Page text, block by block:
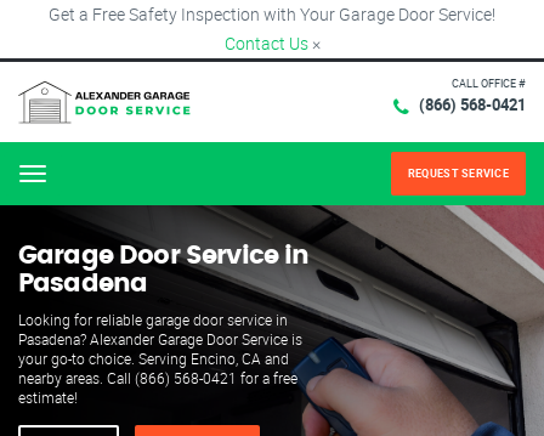
Get a Free Safety Inspection with Your Garage Door Service!
Contact Us ×
CALL OFFICE #
(866) 568-0421
Menu REQUEST SERVICE
Garage Door Service in
Pasadena
Looking for reliable garage door service in
Pasadena? Alexander Garage Door Service is
your go-to choice. Serving Encino, CA and
nearby areas. Call (866) 568-0421 for a free
estimate!